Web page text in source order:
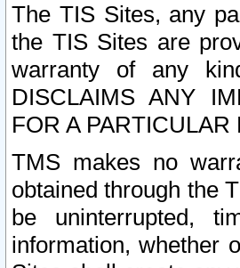
The TIS Sites, any
the TIS Sites are
warranty of any
DISCLAIMS ANY
FOR A
TMS makes no
obtained through the
be uninterrupted,
information, whether